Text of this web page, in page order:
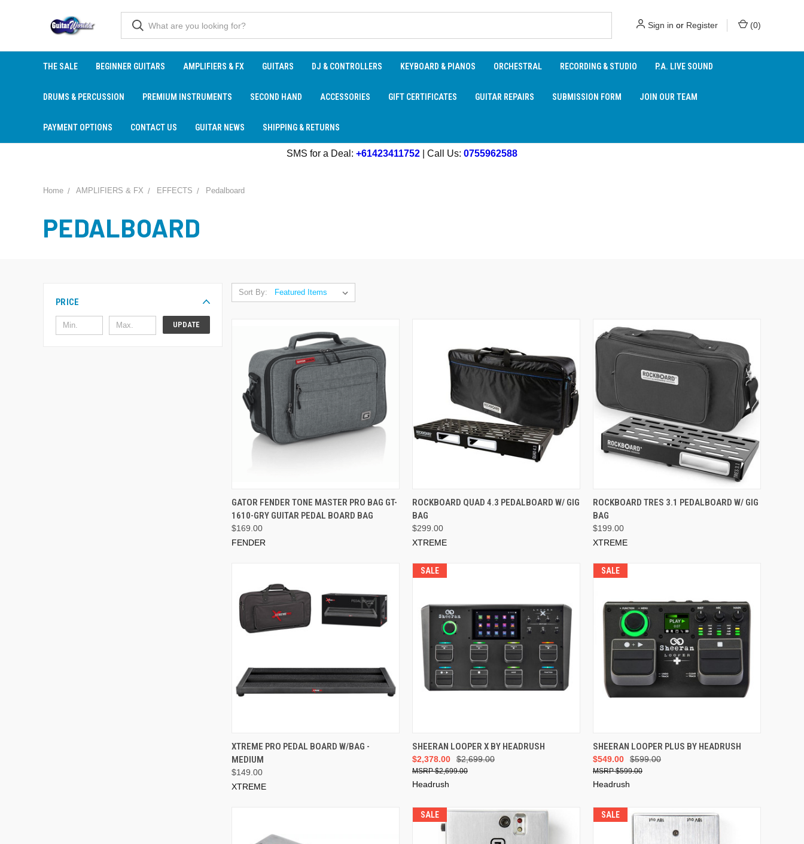
Sign in or Register (0)
THE SALE BEGINNER GUITARS AMPLIFIERS & FX GUITARS DJ & CONTROLLERS KEYBOARD & PIANOS ORCHESTRAL RECORDING & STUDIO P.A. LIVE SOUND
DRUMS & PERCUSSION PREMIUM INSTRUMENTS SECOND HAND ACCESSORIES GIFT CERTIFICATES GUITAR REPAIRS SUBMISSION FORM JOIN OUR TEAM
PAYMENT OPTIONS CONTACT US GUITAR NEWS SHIPPING & RETURNS
SMS for a Deal: +61423411752 | Call Us: 0755962588
Home AMPLIFIERS & FX EFFECTS Pedalboard
PEDALBOARD
PRICE
UPDATE
Sort By:
ADD TO CART
GATOR FENDER TONE MASTER PRO BAG GT-
1610-GRY GUITAR PEDAL BOARD BAG
$169.00
FENDER
ADD TO CART
ROCKBOARD QUAD 4.3 PEDALBOARD W/ GIG
BAG
$299.00
XTREME
ADD TO CART
ROCKBOARD TRES 3.1 PEDALBOARD W/ GIG
BAG
$199.00
XTREME
ADD TO CART
XTREME PRO PEDAL BOARD W/BAG -
MEDIUM
$149.00
XTREME
SALE
ADD TO CART
SHEERAN LOOPER X BY HEADRUSH
$2,699.00
$2,378.00
$2,699.00
Headrush
SALE
ADD TO CART
SHEERAN LOOPER PLUS BY HEADRUSH
$599.00
$549.00
$599.00
Headrush
SALE SALE